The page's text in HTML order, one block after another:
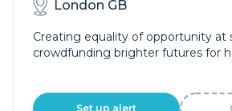
London GB
Creating equality of opportunity at
crowdfunding brighter futures for
Set up alert